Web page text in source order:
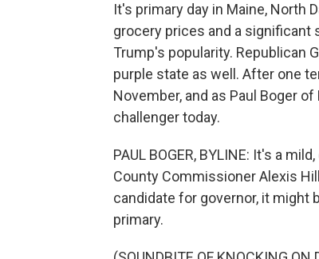
It's primary day in Maine, North
grocery prices and a significant
Trump's popularity. Republican
purple state as well. After one
November, and as Paul Boger
challenger today.
PAUL BOGER, BYLINE: It's a
County Commissioner Alexis
candidate for governor, it
primary.